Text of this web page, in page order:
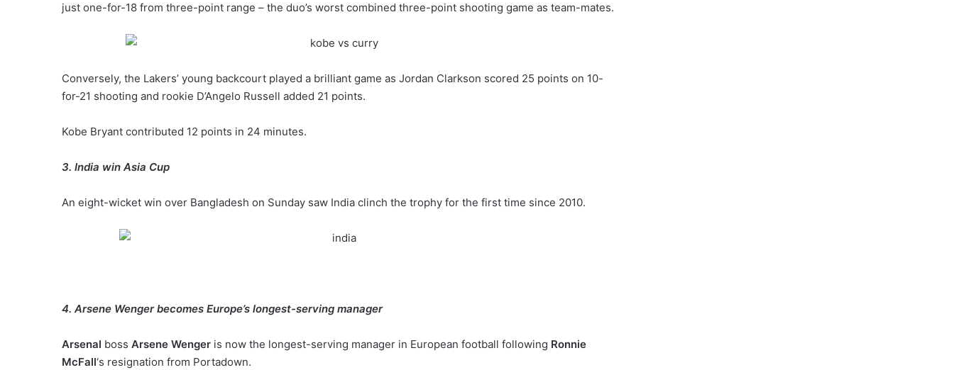
just one-for-18 from three-point range – the duo’s worst combined three-point shooting game as team-mates.
Conversely, the Lakers’ young backcourt played a brilliant game as Jordan Clarkson scored 25 points on 10-
for-21 shooting and rookie D’Angelo Russell added 21 points.
Kobe Bryant contributed 12 points in 24 minutes.
3. India win Asia Cup
An eight-wicket win over Bangladesh on Sunday saw India clinch the trophy for the first time since 2010.
4. Arsene Wenger becomes Europe’s longest-serving manager
Arsenal boss Arsene Wenger is now the longest-serving manager in European football following Ronnie
McFall‘s resignation from Portadown.